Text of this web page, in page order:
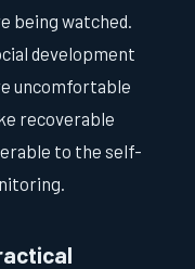
being watched.
development
uncomfortable
recoverable
to the self-